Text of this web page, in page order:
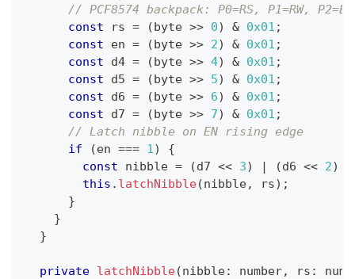
// PCF8574 backpack: P0=RS, P1=RW,
const rs = (byte >> 0) & 0x01 ;
const en = (byte >> 2) & 0x01 ;
const d4 = (byte >> 4) & 0x01 ;
const d5 = (byte >> 5) & 0x01 ;
const d6 = (byte >> 6) & 0x01 ;
const d7 = (byte >> 7) & 0x01 ;
// Latch nibble on EN rising edge
if
(en === 1 )
{
const nibble = (d7 << 3) | (d6 << 2)
this . latchNibble(nibble, rs) ;
}
}
}
private latchNibble(nibble: number, rs :